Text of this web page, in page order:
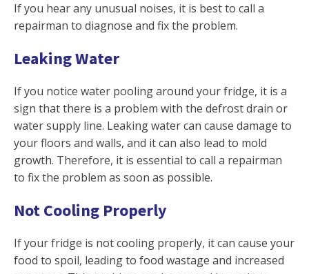
If you hear any unusual noises, it is best to call a
repairman to diagnose and fix the problem.
Leaking Water
If you notice water pooling around your fridge, it is a
sign that there is a problem with the defrost drain or
water supply line. Leaking water can cause damage to
your floors and walls, and it can also lead to mold
growth. Therefore, it is essential to call a repairman
to fix the problem as soon as possible.
Not Cooling Properly
If your fridge is not cooling properly, it can cause your
food to spoil, leading to food wastage and increased